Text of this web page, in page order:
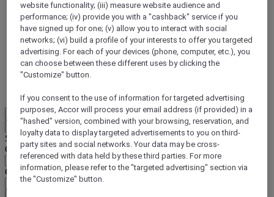
ALL Accor+ Voyager
15% OFF all year round on your stays in +30 brands
DISCOVER NOW
EN
Back
Select your location and language below
Geographical area
Country/Region - Language
website functionality; (iii) measure website audience and
performance; (iv) provide you with a "cashback" service if you
have signed up for one; (v) allow you to interact with social
networks; (vi) build a profile of your interests to offer you targeted
advertising. For each of your devices (phone, computer, etc.), you
can choose between these different uses by clicking the
"Customize" button.
If you consent to the use of information for targeted advertising
purposes, Accor will process your email address (if provided) in a
"hashed" version, combined with your browsing, reservation, and
loyalty data to display targeted advertisements to you on third-
party sites and social networks. Your data may be cross-
referenced with data held by these third parties. For more
information, please refer to the "targeted advertising" section via
the "Customize" button.